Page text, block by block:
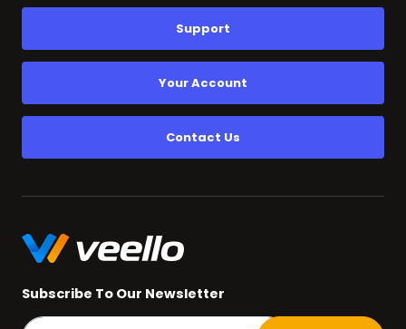
Support
Your Account
Contact Us
Subscribe To Our Newsletter